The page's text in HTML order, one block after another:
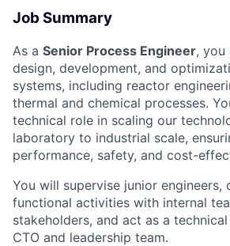
Job Summary
As a Senior Process Engineer, you
design, development, and
systems, including reactor
thermal and chemical processes.
technical role in scaling our
laboratory to industrial scale,
performance, safety, and cost-
You will supervise junior
functional activities with internal
stakeholders, and act as a
CTO and leadership team.